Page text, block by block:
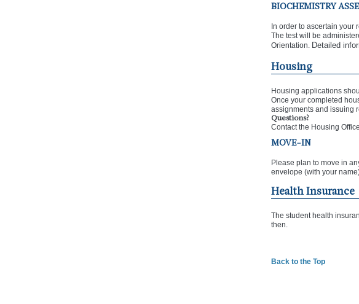
BIOCHEMISTRY
In order to ascertain your
The test will be
Orientation. Detailed
Housing
Housing applications
Once your completed
assignments and issuing
Questions?
Contact the Housing
MOVE-IN
Please plan to move in
envelope (with your
Health Insurance
The student health
then.
Back to the Top